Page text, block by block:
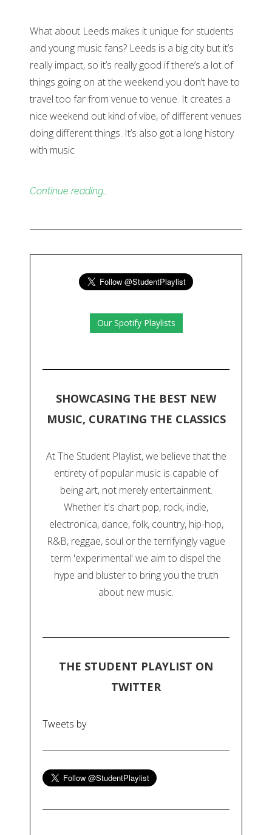
What about Leeds makes it unique for students
and young music fans? Leeds is a big city but it’s
really impact, so it’s really good if there’s a lot of
things going on at the weekend you don’t have to
travel too far from venue to venue. It creates a
nice weekend out kind of vibe, of different venues
doing different things. It’s also got a long history
with music
Continue reading…
Our Spotify Playlists
SHOWCASING THE BEST NEW
MUSIC, CURATING THE CLASSICS
At The Student Playlist, we believe that the
entirety of popular music is capable of
being art, not merely entertainment.
Whether it's chart pop, rock, indie,
electronica, dance, folk, country, hip-hop,
R&B, reggae, soul or the terrifyingly vague
term 'experimental' we aim to dispel the
hype and bluster to bring you the truth
about new music.
THE STUDENT PLAYLIST ON
TWITTER
Tweets by